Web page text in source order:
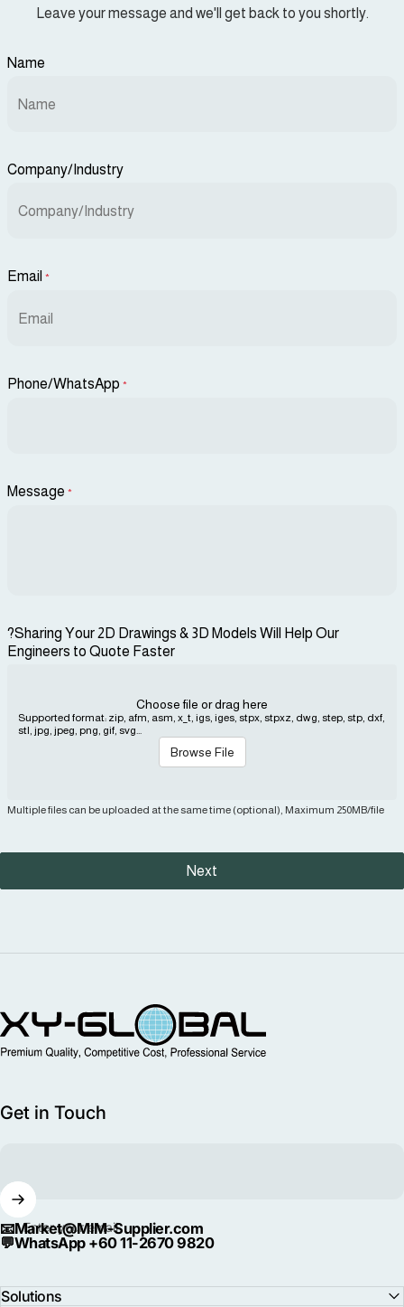
Leave your message and we'll get back to you shortly.
Name
Company/Industry
Email *
Phone/WhatsApp *
Message *
?Sharing Your 2D Drawings & 3D Models Will Help Our
Engineers to Quote Faster
Choose file or drag here
Supported format: zip, afm, asm, x_t, igs, iges, stpx, stpxz, dwg, step, stp, dxf,
stl, jpg, jpeg, png, gif, svg...
Browse File
Multiple files can be uploaded at the same time (optional), Maximum 250MB/file
Next
MIM Supplier
Get in Touch
Enter your email
📧Market@MIM-Supplier.com
💬WhatsApp +60 11-2670 9820
Solutions